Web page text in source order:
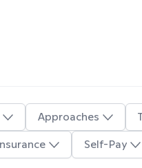
Approaches
Self-Pay